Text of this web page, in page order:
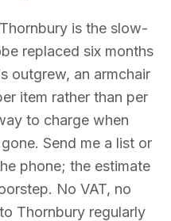
is the slow-
replaced six months
outgrew, an armchair
item rather than per
to charge when
Send me a list or
phone; the estimate
No VAT, no
Thornbury regularly